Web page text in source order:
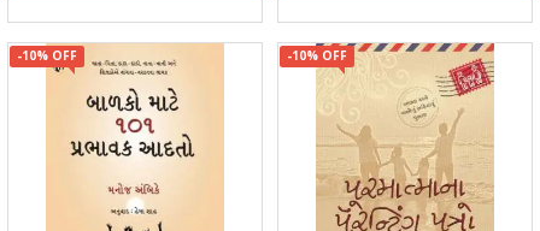
-10% OFF -10% OFF